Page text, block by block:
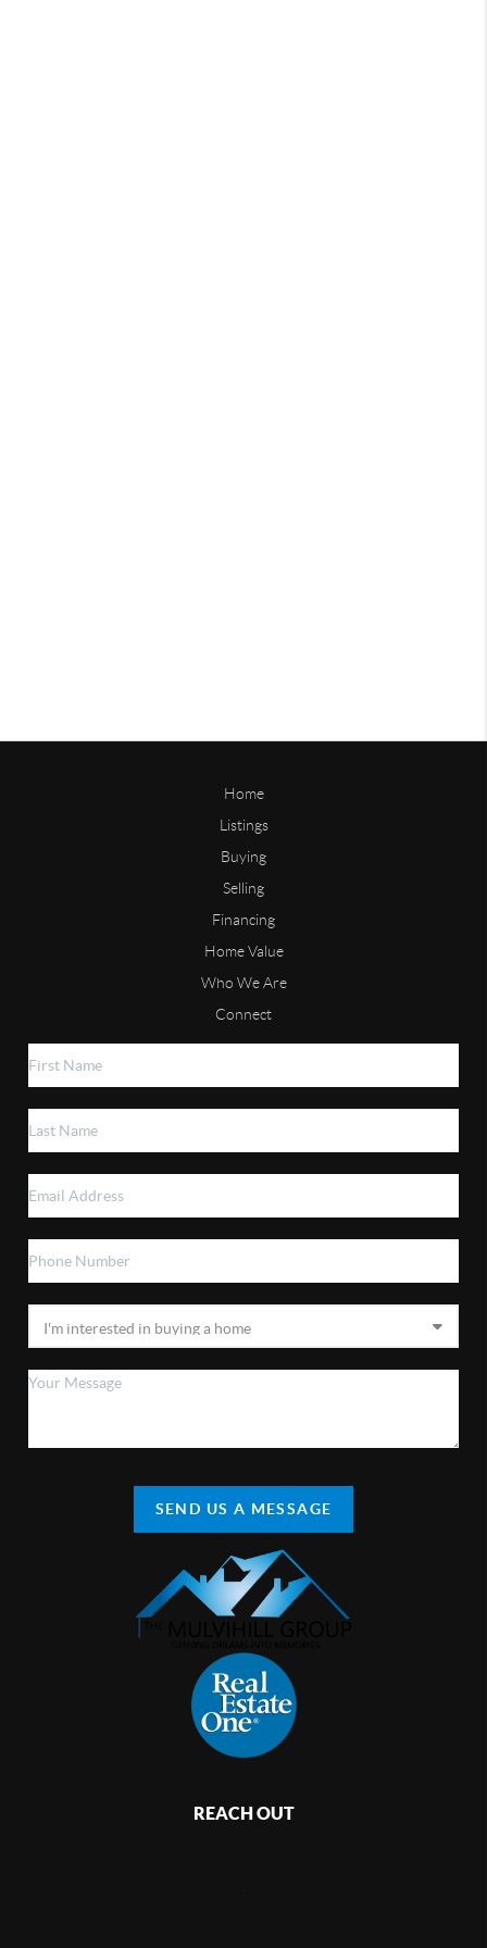
Home
Listings
Buying
Selling
Financing
Home Value
Who We Are
Connect
SEND US A MESSAGE
REACH OUT